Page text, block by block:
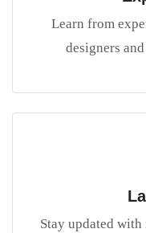
Learn from
designers
Stay updated